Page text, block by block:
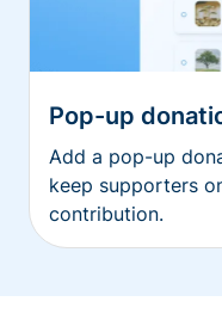
Pop-up
Add a pop-up
keep supporters
contribution.